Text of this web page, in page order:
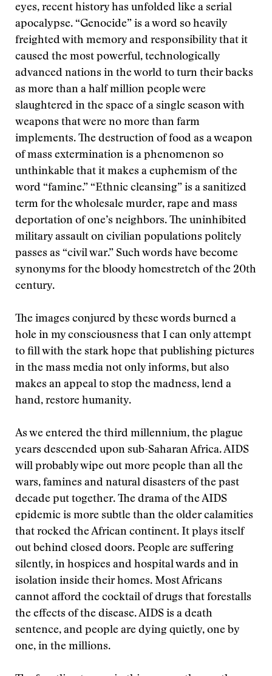
eyes, recent history has unfolded like a serial
apocalypse. “Genocide” is a word so heavily
freighted with memory and responsibility that it
caused the most powerful, technologically
advanced nations in the world to turn their backs
as more than a half million people were
slaughtered in the space of a single season with
weapons that were no more than farm
implements. The destruction of food as a weapon
of mass extermination is a phenomenon so
unthinkable that it makes a euphemism of the
word “famine.” “Ethnic cleansing” is a sanitized
term for the wholesale murder, rape and mass
deportation of one’s neighbors. The uninhibited
military assault on civilian populations politely
passes as “civil war.” Such words have become
synonyms for the bloody homestretch of the 20th
century.
The images conjured by these words burned a
hole in my consciousness that I can only attempt
to fill with the stark hope that publishing pictures
in the mass media not only informs, but also
makes an appeal to stop the madness, lend a
hand, restore humanity.
As we entered the third millennium, the plague
years descended upon sub-Saharan Africa. AIDS
will probably wipe out more people than all the
wars, famines and natural disasters of the past
decade put together. The drama of the AIDS
epidemic is more subtle than the older calamities
that rocked the African continent. It plays itself
out behind closed doors. People are suffering
silently, in hospices and hospital wards and in
isolation inside their homes. Most Africans
cannot afford the cocktail of drugs that forestalls
the effects of the disease. AIDS is a death
sentence, and people are dying quietly, one by
one, in the millions.